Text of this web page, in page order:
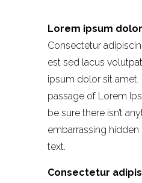
Lorem ipsum
Consectetur
est sed lacus
ipsum dolor sit amet.
passage of Lorem
be sure there isn’t
embarrassing
text.
Consectetur